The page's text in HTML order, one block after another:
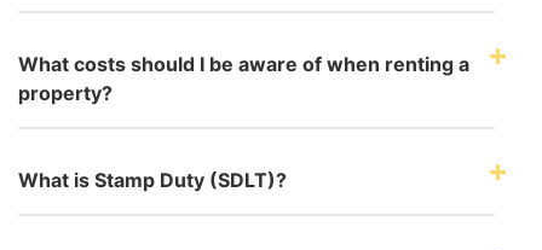
What costs should I be aware of when renting a
property?
What is Stamp Duty (SDLT)?